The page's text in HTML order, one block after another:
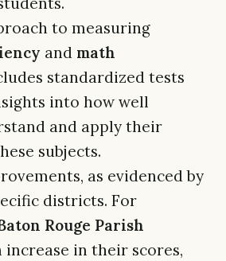
to measuring
and math
standardized tests
into how well
and apply their
subjects.
as evidenced by
districts. For
Rouge Parish
increase in their scores,